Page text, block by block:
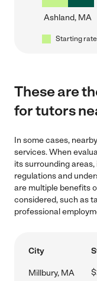
Ashland, MA
Starting rate
These are
for tutors
In some cases,
services. When
its surrounding
regulations and
are multiple benefits
considered, such as
professional
City
Millbury, MA